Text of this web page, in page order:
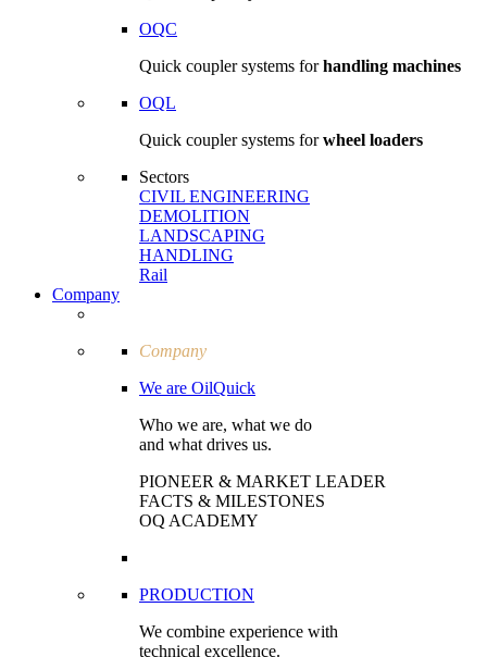
OQC
Quick coupler systems forhandling machines
OQL
Quick coupler systems forwheel loaders
Sectors
CIVIL ENGI­NEERING
DEMOLITION
LAND­SCAPING
HANDLING
Rail
Company
Company
We are OilQuick
Who we are, what we do
and what drives us.
PIONEER & MARKET LEADER
FACTS & MILESTONES
OQ ACADEMY
PRODUCTION
We combine experience with
technical excellence.